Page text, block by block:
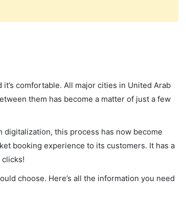
comfortable. All major cities in United Arab
them has become a matter of just a few
this process has now become
booking experience to its customers. It has a
choose. Here’s all the information you need